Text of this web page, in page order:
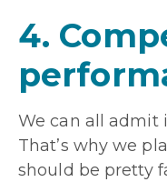
4.
We can all admit
That’s why we
should be pretty